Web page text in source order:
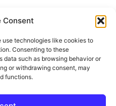
Consent
use technologies like cookies to
Consenting to these
data such as browsing behavior or
or withdrawing consent, may
functions.
Policy